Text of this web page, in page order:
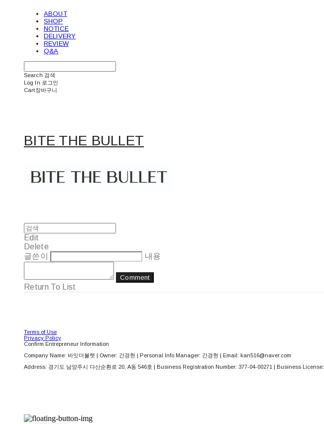
ABOUT
SHOP
NOTICE
DELIVERY
REVIEW
Q&A
Search 검색
Log In 로그인
Cart장바구니
BITE THE BULLET
Edit
Delete
글쓴이
내용
Comment
Return To List
Terms of Use
Privacy Policy
Confirm Entrepreneur Information
Company Name: 바잇더불렛 | Owner: 간경현 | Personal Info Manager: 간경현 | Email: kan516@naver.com
Address: 경기도 남양주시 다산순환로 20, A동 546호 | Business Registration Number: 377-04-00271 | Business License: